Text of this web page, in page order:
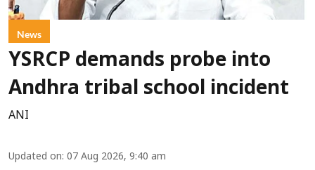
News
YSRCP demands probe into
Andhra tribal school incident
ANI
Updated on: 07 Aug 2026, 9:40 am